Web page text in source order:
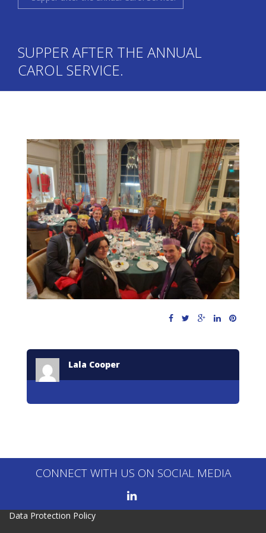
SUPPER AFTER THE ANNUAL
CAROL SERVICE.
Lala Cooper
CONNECT WITH US ON SOCIAL MEDIA
Data Protection Policy